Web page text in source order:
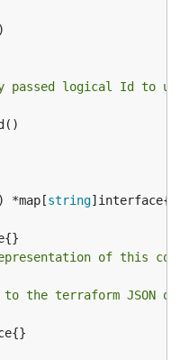
passed logical Id to
*map[
string
of this
the terraform JSON